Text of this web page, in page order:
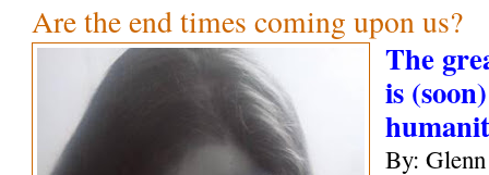
Are the end times coming upon us?
The
is
By: